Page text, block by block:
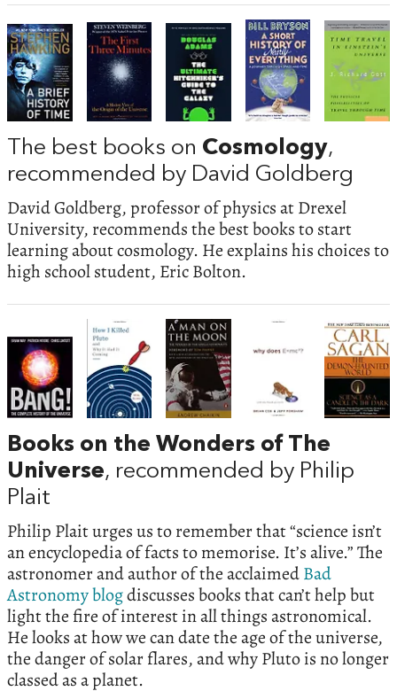
The best books on Cosmology,
recommended by David Goldberg
David Goldberg, professor of physics at Drexel
University, recommends the best books to start
learning about cosmology. He explains his choices to
high school student, Eric Bolton.
Books on the Wonders of The
Universe, recommended by Philip
Plait
Philip Plait urges us to remember that “science isn’t
an encyclopedia of facts to memorise. It’s alive.” The
astronomer and author of the acclaimedBad
Astronomy blogdiscusses books that can’t help but
light the fire of interest in all things astronomical.
He looks at how we can date the age of the universe,
the danger of solar flares, and why Pluto is no longer
classed as a planet.